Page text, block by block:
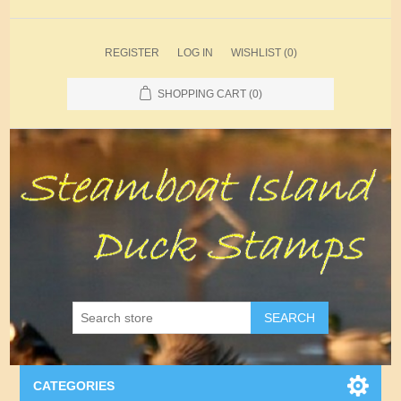
REGISTER LOG IN WISHLIST (0)
SHOPPING CART (0)
SEARCH
CATEGORIES